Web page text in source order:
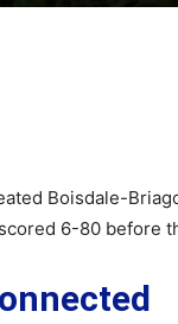
Boisdale-
6-80 before